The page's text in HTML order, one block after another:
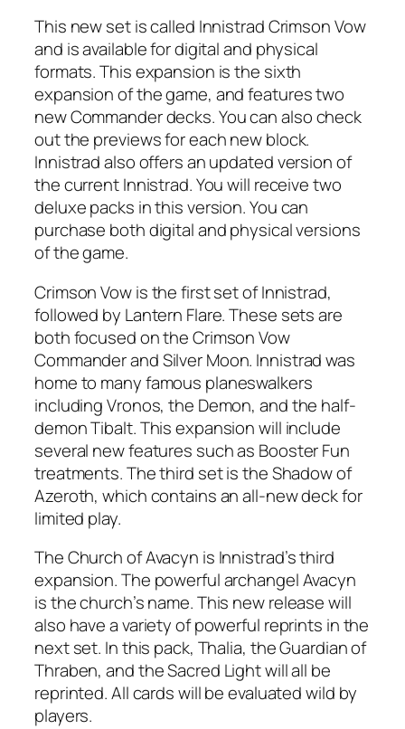
This new set is called Innistrad Crimson Vow
and is available for digital and physical
formats. This expansion is the sixth
expansion of the game, and features two
new Commander decks. You can also check
out the previews for each new block.
Innistrad also offers an updated version of
the current Innistrad. You will receive two
deluxe packs in this version. You can
purchase both digital and physical versions
of the game.
Crimson Vow is the first set of Innistrad,
followed by Lantern Flare. These sets are
both focused on the Crimson Vow
Commander and Silver Moon. Innistrad was
home to many famous planeswalkers
including Vronos, the Demon, and the half-
demon Tibalt. This expansion will include
several new features such as Booster Fun
treatments. The third set is the Shadow of
Azeroth, which contains an all-new deck for
limited play.
The Church of Avacyn is Innistrad’s third
expansion. The powerful archangel Avacyn
is the church’s name. This new release will
also have a variety of powerful reprints in the
next set. In this pack, Thalia, the Guardian of
Thraben, and the Sacred Light will all be
reprinted. All cards will be evaluated wild by
players.